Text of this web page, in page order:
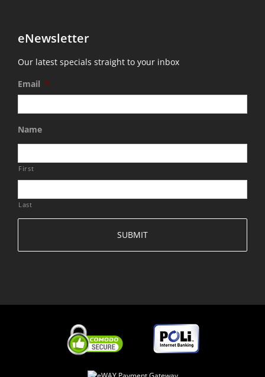
eNewsletter
Our latest specials straight to your inbox
Email *
Name
First
Last